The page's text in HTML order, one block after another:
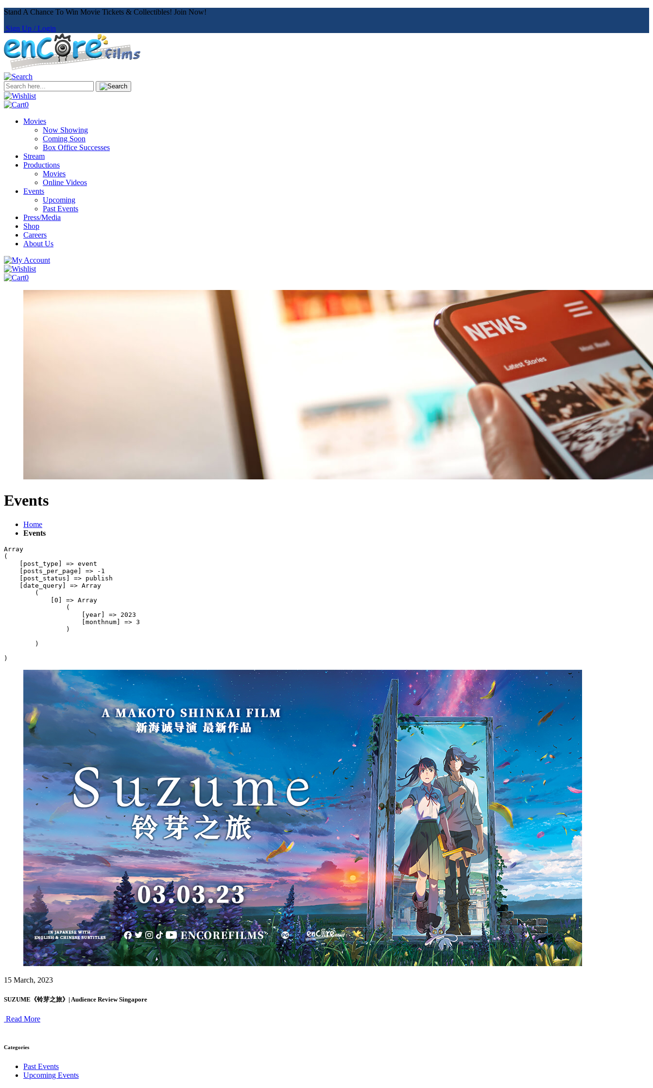
Stand A Chance To Win Movie Tickets & Collectibles! Join Now!
Sign Up / Login
0
Movies
Now Showing
Coming Soon
Box Office Successes
Stream
Productions
Movies
Online Videos
Events
Upcoming
Past Events
Press/Media
Shop
Careers
About Us
0
Events
Home
Events
Array
(
    [post_type] => event
    [posts_per_page] => -1
    [post_status] => publish
    [date_query] => Array
        (
            [0] => Array
                (
                    [year] => 2023
                    [monthnum] => 3
                )
        )
15 March, 2023
SUZUME《铃芽之旅》| Audience Review Singapore
Read More
Categories
Past Events
Upcoming Events